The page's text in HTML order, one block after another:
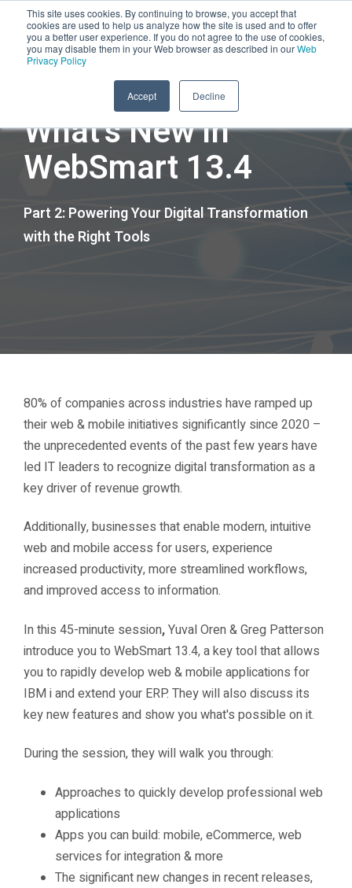
This site uses cookies. By continuing to browse, you accept that
cookies are used to help us analyze how the site is used and to offer
you a better user experience. If you do not agree to the use of cookies,
you may disable them in your Web browser as described in ourWeb
Privacy Policy
Accept Decline
45-Minute On-Demand Session
What's New in
WebSmart 13.4
Part 2: Powering Your Digital Transformation
with the Right Tools
80% of companies across industries have ramped up
their web & mobile initiatives significantly since 2020 –
the unprecedented events of the past few years have
led IT leaders to recognize digital transformation as a
key driver of revenue growth.
Additionally, businesses that enable modern, intuitive
web and mobile access for users, experience
increased productivity, more streamlined workflows,
and improved access to information.
In this 45-minute session,Yuval Oren & Greg Patterson
introduce you to WebSmart 13.4, a key tool that allows
you to rapidly develop web & mobile applications for
IBM i and extend your ERP. They will also discuss its
key new features and show you what's possible on it.
During the session, they will walk you through:
Approaches to quickly develop professional web
applications
Apps you can build: mobile, eCommerce, web
services for integration & more
The significant new changes in recent releases,